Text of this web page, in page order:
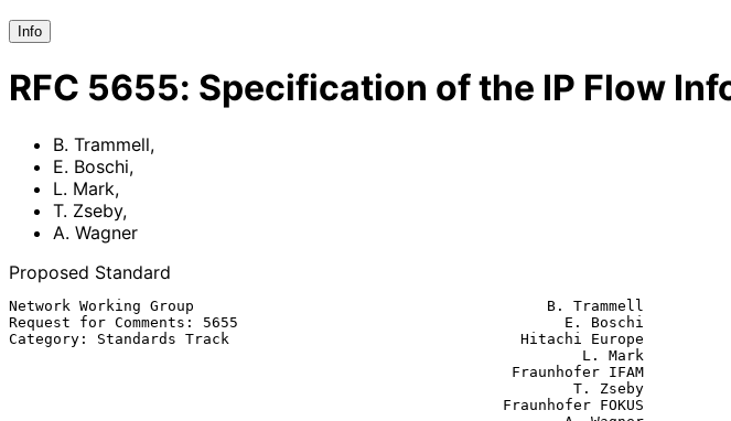
Info
RFC 5655: Specification of the IP Flow
B. Trammell,
E. Boschi,
L. Mark,
T. Zseby,
A. Wagner
Proposed Standard
Network Working Group                                        B. Trammell
Request for Comments: 5655                                     E. Boschi
Category: Standards Track                                 Hitachi Europe